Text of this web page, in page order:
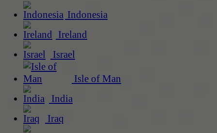
Indonesia
Ireland
Israel
Isle of Man
India
Iraq